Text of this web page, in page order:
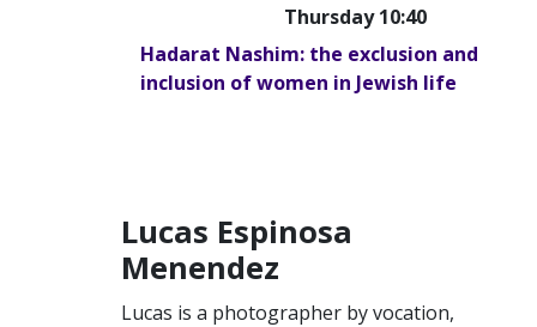
Thursday 10:40
Hadarat Nashim: the exclusion and
inclusion of women in Jewish life
Lucas Espinosa
Menendez
Lucas is a photographer by vocation,